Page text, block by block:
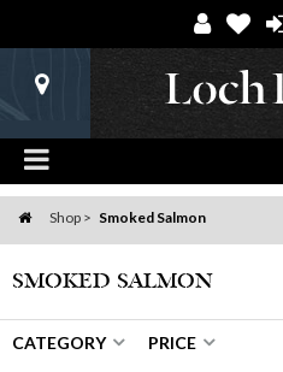
Shop Smoked Salmon
SMOKED SALMON
CATEGORY PRICE